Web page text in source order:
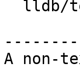
A non-